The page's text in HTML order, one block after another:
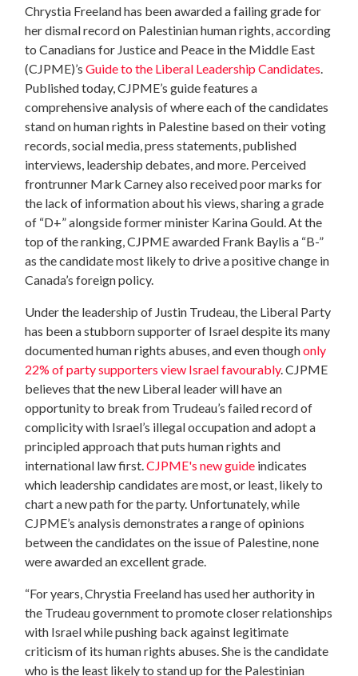
Chrystia Freeland has been awarded a failing grade for
her dismal record on Palestinian human rights, according
toCanadians for Justice and Peace in the Middle East
(CJPME)’sGuide to the Liberal Leadership Candidates
Published today, CJPME’s guide features a
comprehensive analysis of where each of the candidates
stand on human rights in Palestine based on their voting
records, social media, press statements, published
interviews, leadership debates, and more. Perceived
frontrunner Mark Carney also received poor marks for
the lack of information about his views, sharing a grade
of “D+” alongside former minister Karina Gould. At the
top of the ranking, CJPME awarded Frank Baylis a “B-”
as the candidate most likely to drive a positive change in
Canada’s foreign policy.
Under the leadership of Justin Trudeau, the Liberal Party
has been a stubborn supporter of Israel despite its many
documented human rights abuses, and even thoughonly
22% of party supporters view Israel favourably. CJPME
believes that the new Liberal leader will have an
opportunity to break from Trudeau’s failed record of
complicity with Israel’s illegal occupation and adopt a
principled approach that puts human rights and
international law first.CJPME's new guide indicates
which leadership candidates are most, or least, likely to
chart a new path for the party. Unfortunately, while
CJPME’s analysis demonstrates a range of opinions
between the candidates on the issue of Palestine, none
were awarded an excellent grade.
“For years, Chrystia Freeland has used her authority in
the Trudeau government to promote closer relationships
with Israel while pushing back against legitimate
criticism of its human rights abuses. She is the candidate
who is the least likely to stand up for the Palestinian